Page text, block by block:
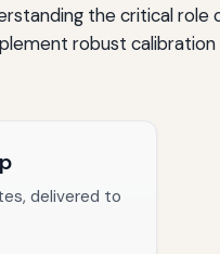
the critical role
robust
delivered to